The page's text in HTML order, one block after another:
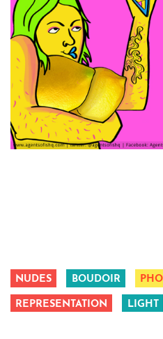
NUDES BOUDOIR
REPRESENTATION LIGHT